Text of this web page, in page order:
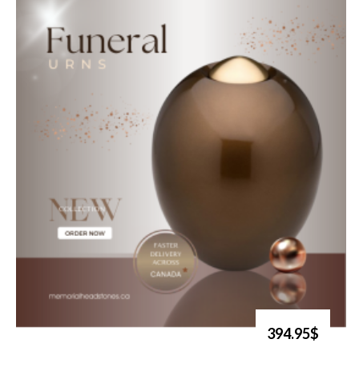
394.95$